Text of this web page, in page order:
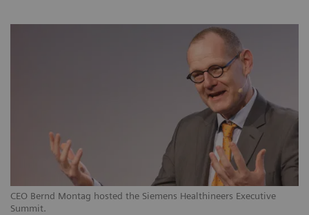
CEO Bernd Montag hosted the Siemens Healthineers Executive
Summit.